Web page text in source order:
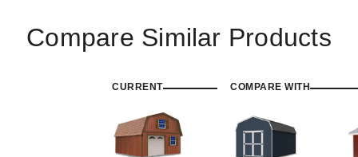
Compare Similar Products
CURRENT COMPARE WITH